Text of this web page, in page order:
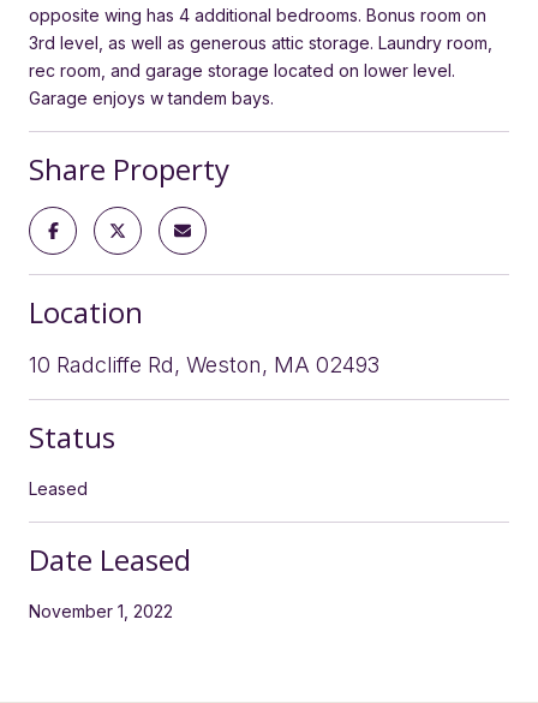
opposite wing has 4 additional bedrooms. Bonus room on
3rd level, as well as generous attic storage. Laundry room,
rec room, and garage storage located on lower level.
Garage enjoys w tandem bays.
Share Property
Location
10 Radcliffe Rd, Weston, MA 02493
Status
Leased
Date Leased
November 1, 2022